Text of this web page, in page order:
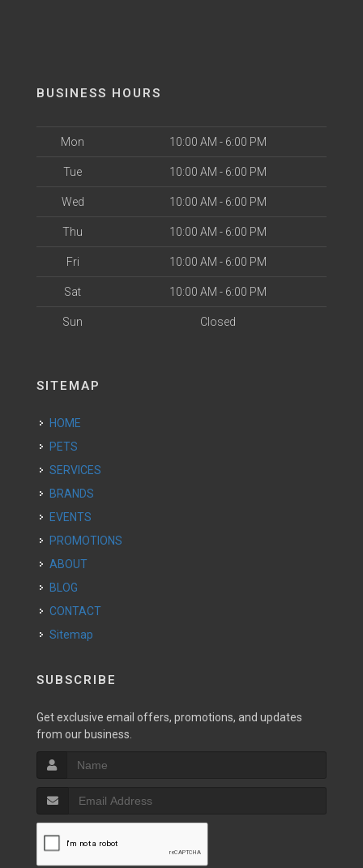
BUSINESS HOURS
Mon 10:00 AM - 6:00 PM
Tue 10:00 AM - 6:00 PM
Wed 10:00 AM - 6:00 PM
Thu 10:00 AM - 6:00 PM
Fri 10:00 AM - 6:00 PM
Sat 10:00 AM - 6:00 PM
Sun Closed
SITEMAP
HOME
PETS
SERVICES
BRANDS
EVENTS
PROMOTIONS
ABOUT
BLOG
CONTACT
Sitemap
SUBSCRIBE
Get exclusive email offers, promotions, and updates
from our business.